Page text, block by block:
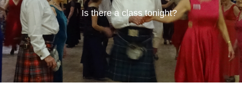
Is there a class tonight?